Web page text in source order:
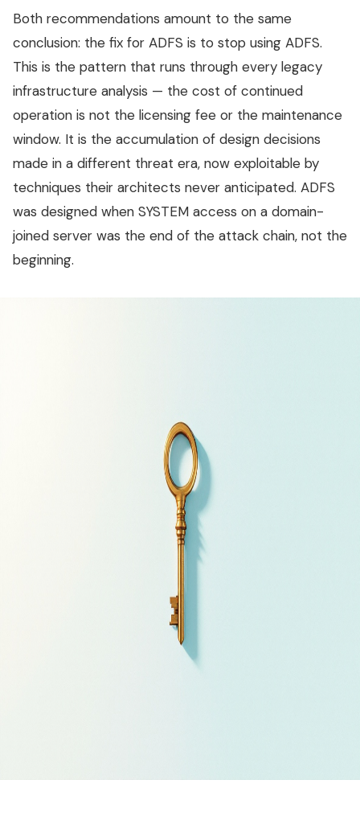
Both recommendations amount to the same
conclusion: the fix for ADFS is to stop using ADFS.
This is the pattern that runs through every legacy
infrastructure analysis — the cost of continued
operation is not the licensing fee or the maintenance
window. It is the accumulation of design decisions
made in a different threat era, now exploitable by
techniques their architects never anticipated. ADFS
was designed when SYSTEM access on a domain-
joined server was the end of the attack chain, not the
beginning.